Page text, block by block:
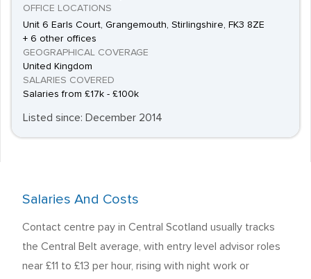
OFFICE LOCATIONS
Unit 6 Earls Court, Grangemouth, Stirlingshire, FK3 8ZE
+ 6 other offices
GEOGRAPHICAL COVERAGE
United Kingdom
SALARIES COVERED
Salaries from £17k - £100k
Listed since: December 2014
Salaries And Costs
Contact centre pay in Central Scotland usually tracks
the Central Belt average, with entry level advisor roles
near £11 to £13 per hour, rising with night work or